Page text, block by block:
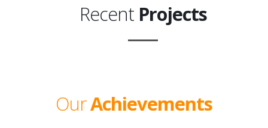
Recent Projects
OurAchievements